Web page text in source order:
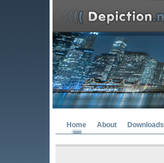
Home About Downloads